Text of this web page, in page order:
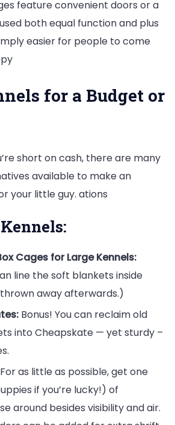
feature convenient doors or a
both equal function and plus
easier for people to come
for a Budget or
short on cash, there are many
available to make an
your little guy. ations
Cages for Large Kennels:
line the soft blankets inside
away afterwards.)
Bonus! You can reclaim old
into Cheapskate — yet sturdy –
For as little as possible, get one
if you’re lucky!) of
around besides visibility and air.